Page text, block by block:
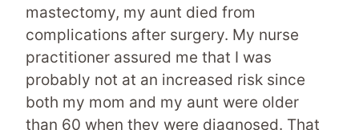
mastectomy, my aunt died from
complications after surgery. My nurse
practitioner assured me that I was
probably not at an increased risk since
both my mom and my aunt were older
than 60 when they were diagnosed. That